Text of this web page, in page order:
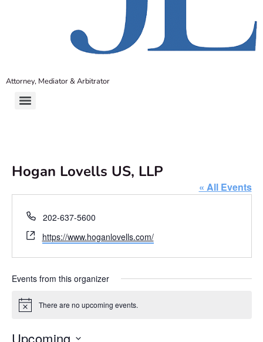
Attorney, Mediator & Arbitrator
Hogan Lovells US, LLP
« All Events
Phone
202-637-5600
Website
https://www.hoganlovells.com/
Events from this organizer
Notice There are no upcoming events.
Upcoming